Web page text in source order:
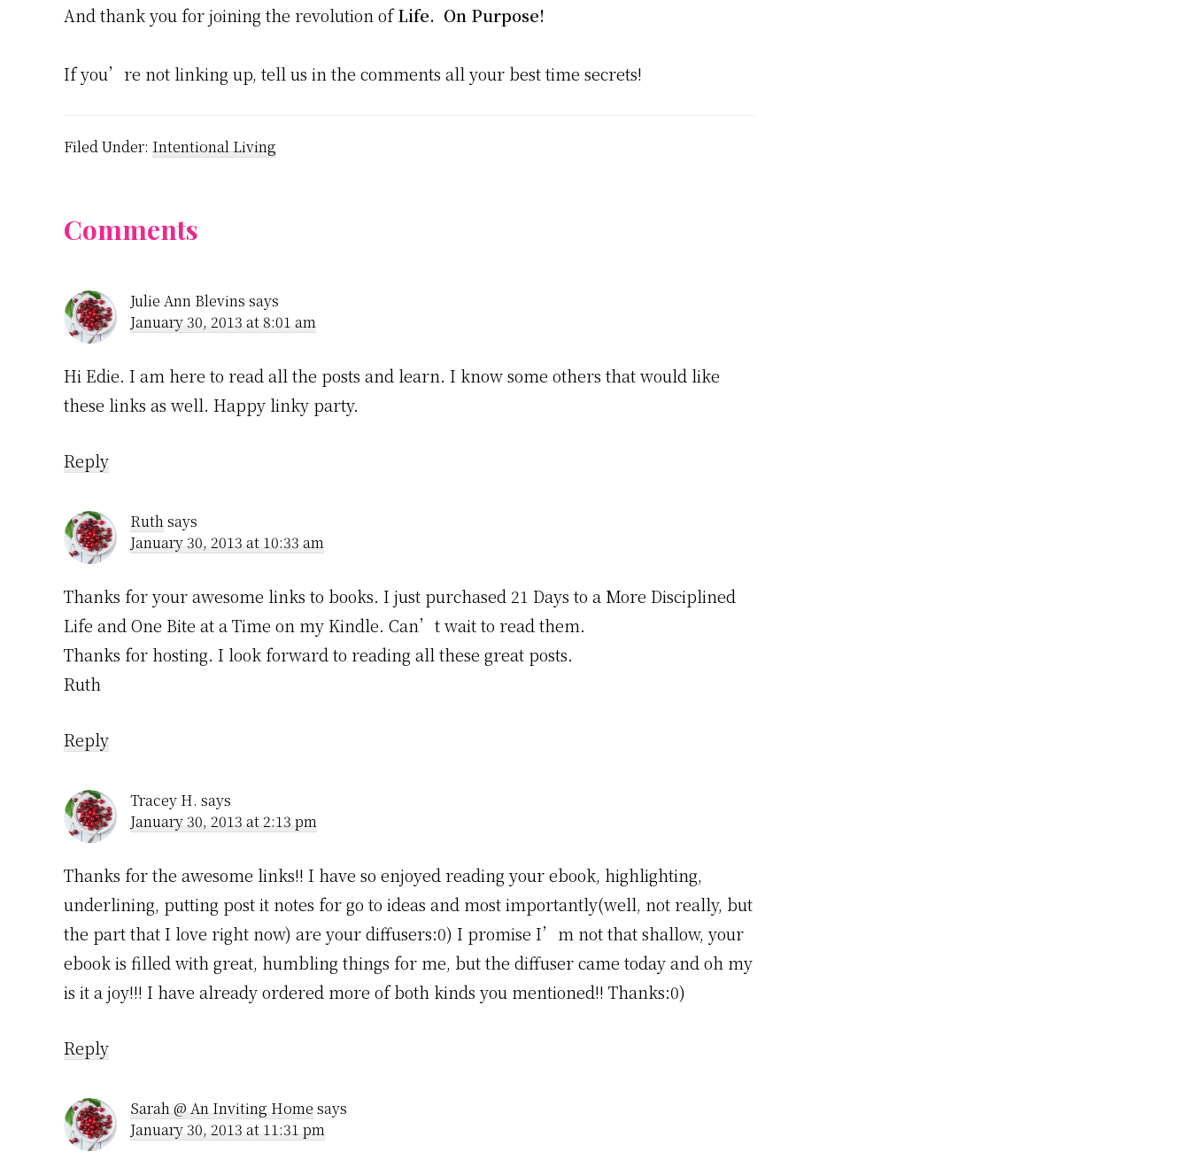
And thank you for joining the revolution ofLife. On Purpose!
If you’re not linking up, tell us in the comments all your best time secrets!
Filed Under: Intentional Living
Reader
Interactions
Comments
Julie Ann Blevins says
January 30, 2013 at 8:01 am
Hi Edie. I am here to read all the posts and learn. I know some others that would like
these links as well. Happy linky party.
Reply
Ruthsays
January 30, 2013 at 10:33 am
Thanks for your awesome links to books. I just purchased 21 Days to a More Disciplined
Life and One Bite at a Time on my Kindle. Can’t wait to read them.
Thanks for hosting. I look forward to reading all these great posts.
Ruth
Reply
Tracey H. says
January 30, 2013 at 2:13 pm
Thanks for the awesome links!! I have so enjoyed reading your ebook, highlighting,
underlining, putting post it notes for go to ideas and most importantly(well, not really, but
the part that I love right now) are your diffusers:0) I promise I’m not that shallow, your
ebook is filled with great, humbling things for me, but the diffuser came today and oh my
is it a joy!!! I have already ordered more of both kinds you mentioned!! Thanks:0)
Reply
Sarah @ An Inviting Home says
January 30, 2013 at 11:31 pm